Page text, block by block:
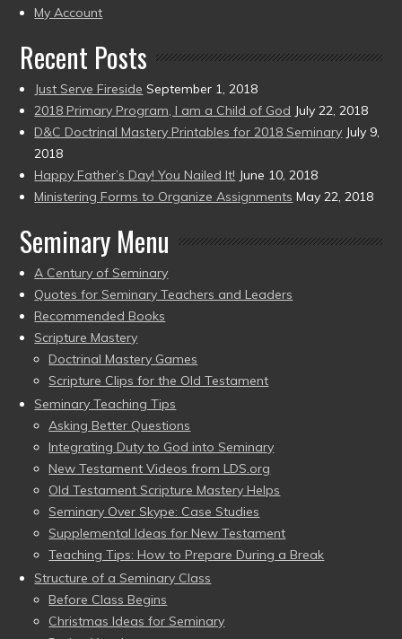
present)
My Account
Recent Posts
Just Serve Fireside September 1, 2018
2018 Primary Program, I am a Child of God July 22, 2018
D&C Doctrinal Mastery Printables for 2018 Seminary July 9,
2018
Happy Father’s Day! You Nailed It! June 10, 2018
Ministering Forms to Organize Assignments May 22, 2018
Seminary Menu
A Century of Seminary
Quotes for Seminary Teachers and Leaders
Recommended Books
Scripture Mastery
Doctrinal Mastery Games
Scripture Clips for the Old Testament
Seminary Teaching Tips
Asking Better Questions
Integrating Duty to God into Seminary
New Testament Videos from LDS.org
Old Testament Scripture Mastery Helps
Seminary Over Skype: Case Studies
Supplemental Ideas for New Testament
Teaching Tips: How to Prepare During a Break
Structure of a Seminary Class
Before Class Begins
Christmas Ideas for Seminary